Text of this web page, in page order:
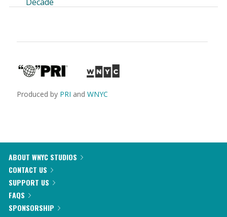
Produced by PRI and WNYC
ABOUT WNYC STUDIOS
CONTACT US
SUPPORT US
FAQS
SPONSORSHIP